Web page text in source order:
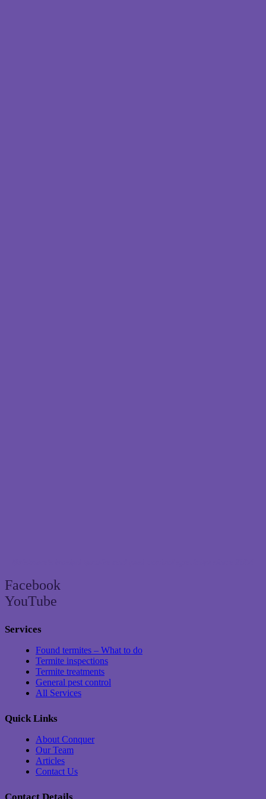
Facebook
YouTube
Services
Found termites – What to do
Termite inspections
Termite treatments
General pest control
All Services
Quick Links
About Conquer
Our Team
Articles
Contact Us